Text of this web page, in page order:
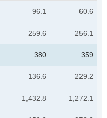
96.1 60.6
259.6 256.1
380 359
136.6 229.2
1,432.8 1,272.1